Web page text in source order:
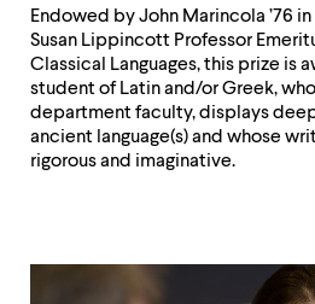
Endowed by John Marincola ’76
Susan Lippincott Professor
Classical Languages, this prize is
student of Latin and/or Greek,
department faculty, displays
ancient language(s) and whose
rigorous and imaginative.